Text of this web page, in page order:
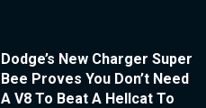
Dodge’s New Charger Super
Bee Proves You Don’t Need
A V8 To Beat A Hellcat To